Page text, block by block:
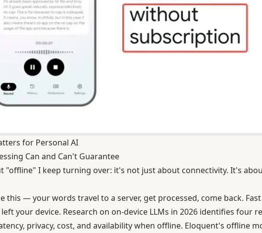
for Personal AI
Can and Can't Guarantee
"offline" I keep turning over: it's not just about connectivity. It's
this — your words travel to a server, get processed, come back.
your device. Research on on-device LLMs in 2026 identifies four
privacy, cost, and availability when offline. Eloquent's offline